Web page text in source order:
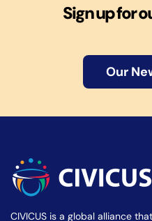
Sign up for
Our
CIVICUS is a global alliance